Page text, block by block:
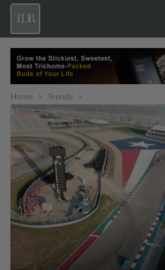
Home Trends